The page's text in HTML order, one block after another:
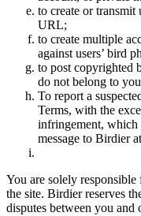
to create or transmit
URL;
to create multiple
against users’ bird
to post copyrighted
do not belong to
To report a
Terms, with the
infringement, which
message to Birdier
You are solely
the site. Birdier reserves
disputes between you and